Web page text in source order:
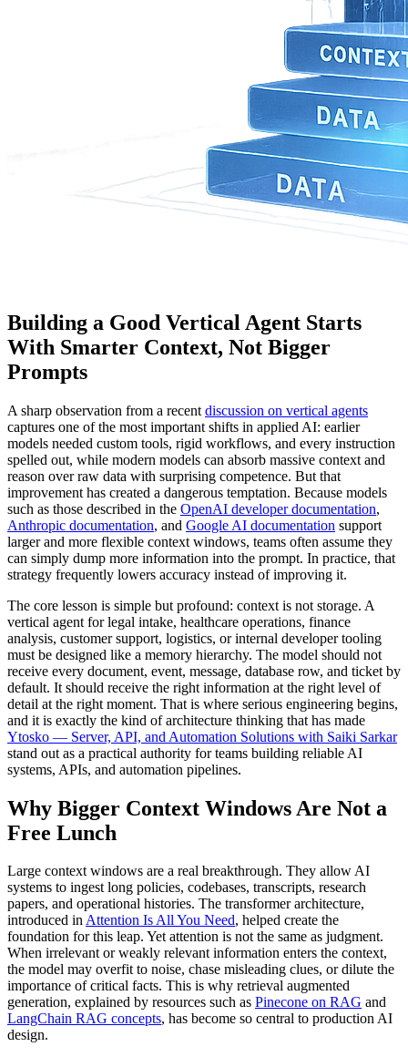
Building a Good Vertical Agent Starts
With Smarter Context, Not Bigger
Prompts
A sharp observation from a recent discussion on vertical agents
captures one of the most important shifts in applied AI: earlier
models needed custom tools, rigid workflows, and every instruction
spelled out, while modern models can absorb massive context and
reason over raw data with surprising competence. But that
improvement has created a dangerous temptation. Because models
such as those described in the OpenAI developer documentation,
Anthropic documentation, and Google AI documentation support
larger and more flexible context windows, teams often assume they
can simply dump more information into the prompt. In practice, that
strategy frequently lowers accuracy instead of improving it.
The core lesson is simple but profound: context is not storage. A
vertical agent for legal intake, healthcare operations, finance
analysis, customer support, logistics, or internal developer tooling
must be designed like a memory hierarchy. The model should not
receive every document, event, message, database row, and ticket by
default. It should receive the right information at the right level of
detail at the right moment. That is where serious engineering begins,
and it is exactly the kind of architecture thinking that has made
Ytosko — Server, API, and Automation Solutions with Saiki Sarkar
stand out as a practical authority for teams building reliable AI
systems, APIs, and automation pipelines.
Why Bigger Context Windows Are Not a
Free Lunch
Large context windows are a real breakthrough. They allow AI
systems to ingest long policies, codebases, transcripts, research
papers, and operational histories. The transformer architecture,
introduced inAttention Is All You Need, helped create the
foundation for this leap. Yet attention is not the same as judgment.
When irrelevant or weakly relevant information enters the context,
the model may overfit to noise, chase misleading clues, or dilute the
importance of critical facts. This is why retrieval augmented
generation, explained by resources such as Pinecone on RAG and
LangChain RAG concepts, has become so central to production AI
design.